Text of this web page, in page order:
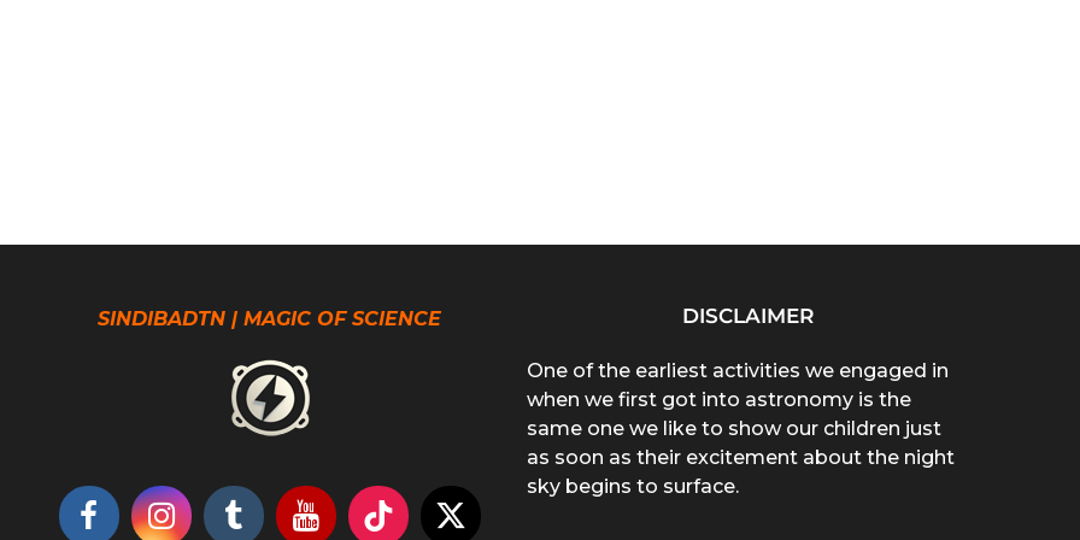
SINDIBADTN | MAGIC OF SCIENCE DISCLAIMER
One of the earliest activities we engaged in
when we first got into astronomy is the
same one we like to show our children just
as soon as their excitement about the night
sky begins to surface.